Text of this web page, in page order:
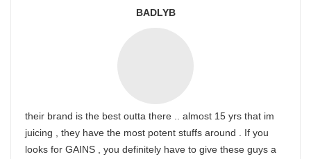
BADLYB
their brand is the best outta there .. almost 15 yrs that im
juicing , they have the most potent stuffs around . If you
looks for GAINS , you definitely have to give these guys a